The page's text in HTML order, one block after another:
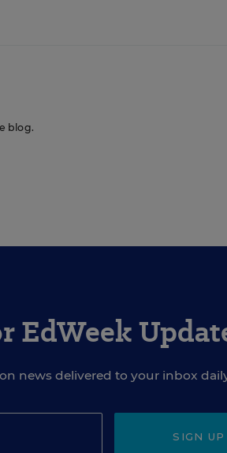
blog.
EdWeek
news delivered to your inbox
SIGN UP